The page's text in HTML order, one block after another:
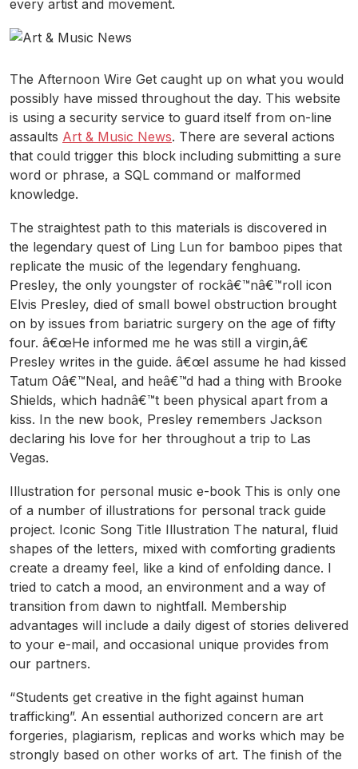
every artist and movement.
The Afternoon Wire Get caught up on what you would
possibly have missed throughout the day. This website
is using a security service to guard itself from on-line
assaults Art & Music News. There are several actions
that could trigger this block including submitting a sure
word or phrase, a SQL command or malformed
knowledge.
The straightest path to this materials is discovered in
the legendary quest of Ling Lun for bamboo pipes that
replicate the music of the legendary fenghuang.
Presley, the only youngster of rockâ€™nâ€™roll icon
Elvis Presley, died of small bowel obstruction brought
on by issues from bariatric surgery on the age of fifty
four. â€œHe informed me he was still a virgin,â€
Presley writes in the guide. â€œI assume he had kissed
Tatum Oâ€™Neal, and heâ€™d had a thing with Brooke
Shields, which hadnâ€™t been physical apart from a
kiss. In the new book, Presley remembers Jackson
declaring his love for her throughout a trip to Las
Vegas.
Illustration for personal music e-book This is only one
of a number of illustrations for personal track guide
project. Iconic Song Title Illustration The natural, fluid
shapes of the letters, mixed with comforting gradients
create a dreamy feel, like a kind of enfolding dance. I
tried to catch a mood, an environment and a way of
transition from dawn to nightfall. Membership
advantages will include a daily digest of stories delivered
to your e-mail, and occasional unique provides from
our partners.
“Students get creative in the fight against human
trafficking”. An essential authorized concern are art
forgeries, plagiarism, replicas and works which may be
strongly based on other works of art. The finish of the